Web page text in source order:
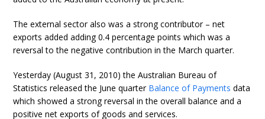
The external sector also was a strong contributor – net
exports added adding 0.4 percentage points which was a
reversal to the negative contribution in the March quarter.
Yesterday (August 31, 2010) the Australian Bureau of
Statistics released the June quarter Balance of Payments data
which showed a strong reversal in the overall balance and a
positive net exports of goods and services.